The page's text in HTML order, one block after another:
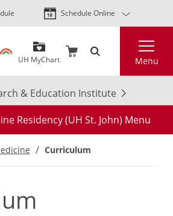
Skip
to
content
Schedule Online
UH MyChart Menu
& Education Institute
Residency (UH St. John) Menu
Curriculum